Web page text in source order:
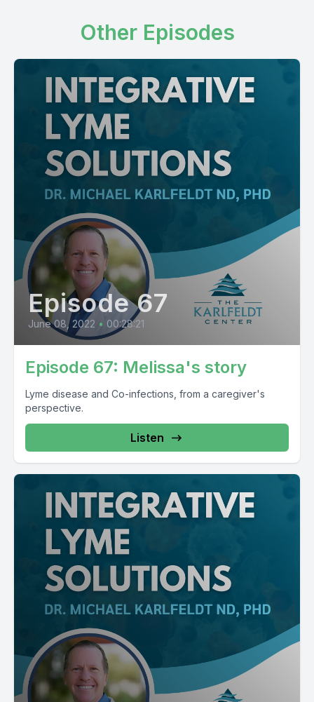
Other Episodes
Episode 67
June 08, 2022 • 00:28:21
Episode 67: Melissa's story
Lyme disease and Co-infections, from a caregiver's
perspective.
Listen